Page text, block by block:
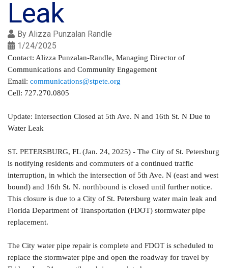
Leak
By Alizza Punzalan Randle
1/24/2025
Contact: Alizza Punzalan-Randle, Managing Director of
Communications and Community Engagement
Email: communications@stpete.org
Cell: 727.270.0805
Update: Intersection Closed at 5th Ave. N and 16th St. N Due to
Water Leak
ST. PETERSBURG, FL (Jan. 24, 2025) - The City of St. Petersburg
is notifying residents and commuters of a continued traffic
interruption, in which the intersection of 5th Ave. N (east and west
bound) and 16th St. N. northbound is closed until further notice.
This closure is due to a City of St. Petersburg water main leak and
Florida Department of Transportation (FDOT) stormwater pipe
replacement.
The City water pipe repair is complete and FDOT is scheduled to
replace the stormwater pipe and open the roadway for travel by